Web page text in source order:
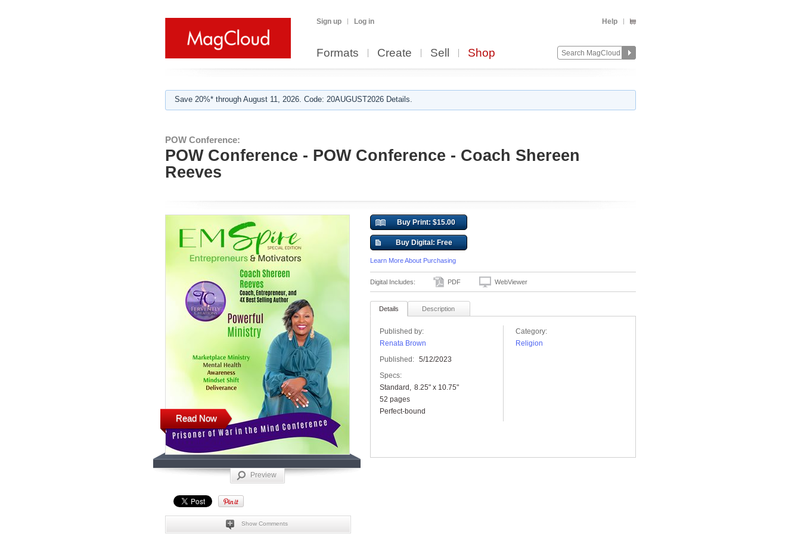
Sign up Log in Help
Formats Create Sell Shop
Save 20%* through August 11, 2026. Code: 20AUGUST2026 Details.
POW Conference:
POW Conference - POW Conference - Coach Shereen
Reeves
Read Now
Preview
Show Comments
Buy Print: $15.00
Buy Digital: Free
Learn More About Purchasing
Digital Includes: PDF WebViewer
Details Description
Published by:
Renata Brown
Published: 5/12/2023
Specs:
Standard
8.25" x 10.75"
52 pages
Perfect-bound
Category:
Religion